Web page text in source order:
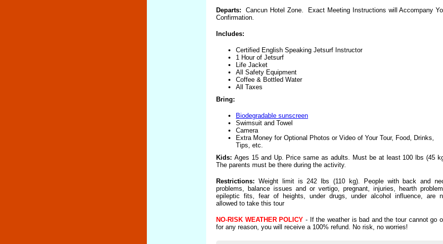
Departs:
Cancun Hotel Zone. Exact Meeting Instructions will Accompany
Confirmation.
Includes:
Certified English Speaking Jetsurf Instructor
1 Hour of Jetsurf
Life Jacket
All Safety Equipment
Coffee & Bottled Water
All Taxes
Bring:
Biodegradable sunscreen
Swimsuit and Towel
Camera
Extra Money for Optional Photos or Video of Your Tour, Food, Drinks,
Tips, etc.
Kids: Ages 15 and Up. Price same as adults. Must be at least 100 lbs (45
The parents must be there during the activity.
Restrictions: Weight limit is 242 lbs (110 kg). People with back and
problems, balance issues and or vertigo, pregnant, injuries, hearth
epileptic fits, fear of heights, under drugs, under alcohol influence, are
allowed to take this tour
NO-RISK WEATHER POLICY - If the weather is bad and the tour cannot go
for any reason, you will receive a 100% refund. No risk, no worries!